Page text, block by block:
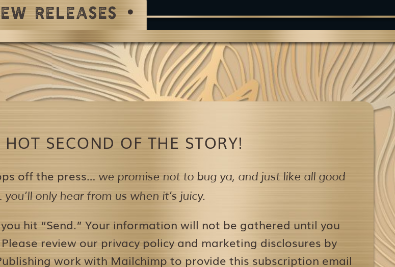
RELEASES
SECOND OF THE STORY!
off the press… we promise not to bug ya, and just like all good
only hear from us when it’s juicy.
hit “Send.” Your information will not be gathered until you
review our privacy policy and marketing disclosures by
work with Mailchimp to provide this subscription email